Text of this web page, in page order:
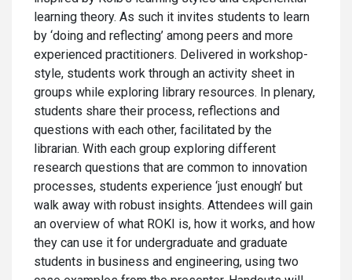
learning theory. As such it invites students to learn
by ‘doing and reflecting’ among peers and more
experienced practitioners. Delivered in workshop-
style, students work through an activity sheet in
groups while exploring library resources. In plenary,
students share their process, reflections and
questions with each other, facilitated by the
librarian. With each group exploring different
research questions that are common to innovation
processes, students experience ‘just enough’ but
walk away with robust insights. Attendees will gain
an overview of what ROKI is, how it works, and how
they can use it for undergraduate and graduate
students in business and engineering, using two